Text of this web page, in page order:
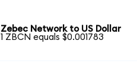
Zebec Network to US Dollar
1 ZBCN equals $0.001783